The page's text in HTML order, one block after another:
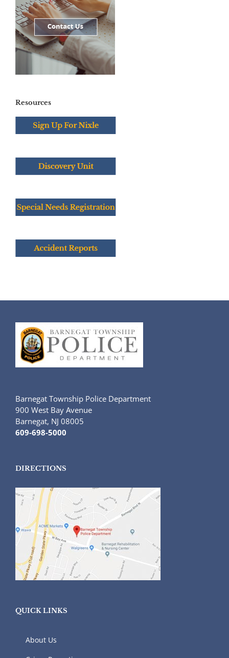
Resources
Barnegat Township Police Department
900 West Bay Avenue
Barnegat, NJ 08005
609-698-5000
DIRECTIONS
QUICK LINKS
About Us